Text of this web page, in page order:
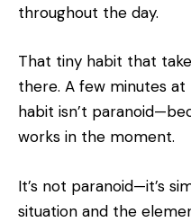
throughout the day.
That tiny habit that
there. A few minutes
habit isn’t
works in the moment.
It’s not paranoid—it’s
situation and the